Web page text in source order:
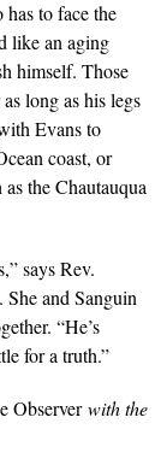
to face the
like an aging
himself. Those
long as his legs
Evans to
coast, or
the Chautauqua
says Rev.
and Sanguin
“He’s
for a truth.”
Observerwith the